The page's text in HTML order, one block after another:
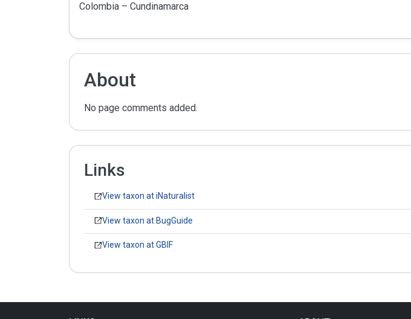
Colombia – Cundinamarca
About
No page comments added.
Links
View taxon at iNaturalist
View taxon at BugGuide
View taxon at GBIF